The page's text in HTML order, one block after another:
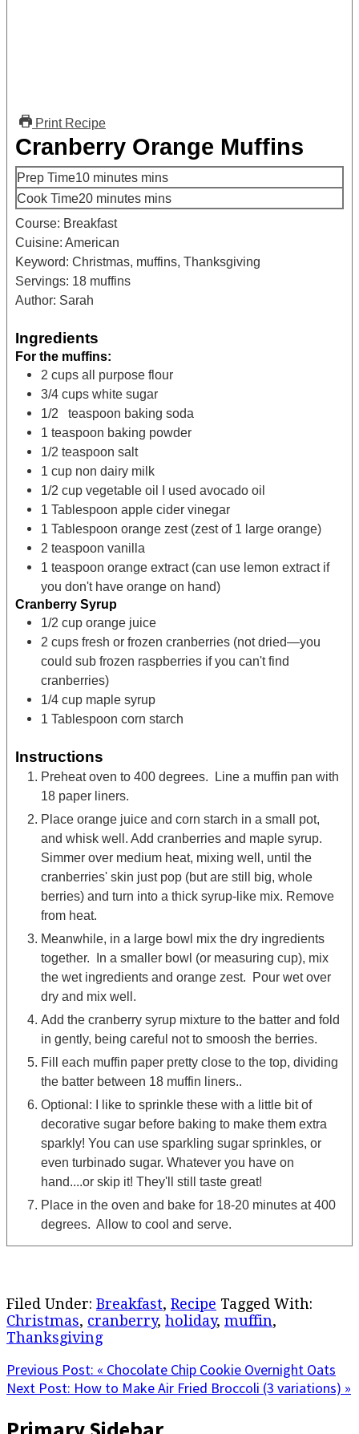
Print Recipe
Cranberry Orange Muffins
Prep Time10 minutes mins
Cook Time20 minutes mins
Course: Breakfast
Cuisine: American
Keyword: Christmas, muffins, Thanksgiving
Servings: 18 muffins
Author: Sarah
Ingredients
For the muffins:
2 cups all purpose flour
3/4 cups white sugar
1/2
teaspoon baking soda
1 teaspoon baking powder
1/2 teaspoon salt
1 cup non dairy milk
1/2 cup vegetable oil I used avocado oil
1 Tablespoon apple cider vinegar
1 Tablespoon orange zest (zest of 1 large orange)
2 teaspoon vanilla
1 teaspoon orange extract (can use lemon extract if
you don't have orange on hand)
Cranberry Syrup
1/2 cup orange juice
2 cups fresh or frozen cranberries (not dried—you
could sub frozen raspberries if you can't find
cranberries)
1/4 cup maple syrup
1 Tablespoon corn starch
Instructions
Preheat oven to 400 degrees. Line a muffin pan with
18 paper liners.
Place orange juice and corn starch in a small pot,
and whisk well. Add cranberries and maple syrup.
Simmer over medium heat, mixing well, until the
cranberries' skin just pop (but are still big, whole
berries) and turn into a thick syrup-like mix. Remove
from heat.
Meanwhile, in a large bowl mix the dry ingredients
together. In a smaller bowl (or measuring cup), mix
the wet ingredients and orange zest. Pour wet over
dry and mix well.
Add the cranberry syrup mixture to the batter and fold
in gently, being careful not to smoosh the berries.
Fill each muffin paper pretty close to the top, dividing
the batter between 18 muffin liners..
Optional: I like to sprinkle these with a little bit of
decorative sugar before baking to make them extra
sparkly! You can use sparkling sugar sprinkles, or
even turbinado sugar. Whatever you have on
hand....or skip it! They'll still taste great!
Place in the oven and bake for 18-20 minutes at 400
degrees. Allow to cool and serve.
Filed Under: Breakfast, Recipe Tagged With:
Christmas, cranberry, holiday, muffin,
Thanksgiving
Previous Post: « Chocolate Chip Cookie Overnight Oats
Next Post: How to Make Air Fried Broccoli (3 variations) »